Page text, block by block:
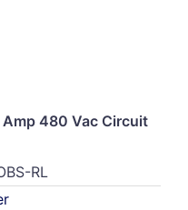
480 Vac Circuit
RL